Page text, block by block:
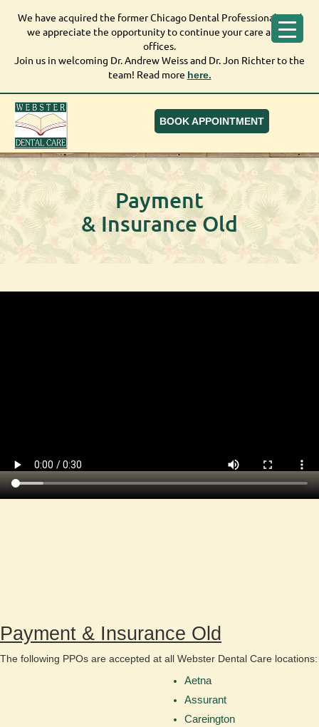
We have acquired the former Chicago Dental Professionals,
and we appreciate the opportunity to continue your care at
our offices.
Join us in welcoming Dr. Andrew Weiss and Dr. Jon Richter to
the team! Read morehere.
We have acquired the former Chicago Dental Professionals, and
we appreciate the opportunity to continue your care at our
offices.
Join us in welcoming Dr. Andrew Weiss and Dr. Jon Richter to the
team! Read more here.
BOOK APPOINTMENT
Payment
& Insurance Old
Payment & Insurance Old
The following PPOs are accepted at all Webster Dental Care locations:
Aetna
Assurant
Careington